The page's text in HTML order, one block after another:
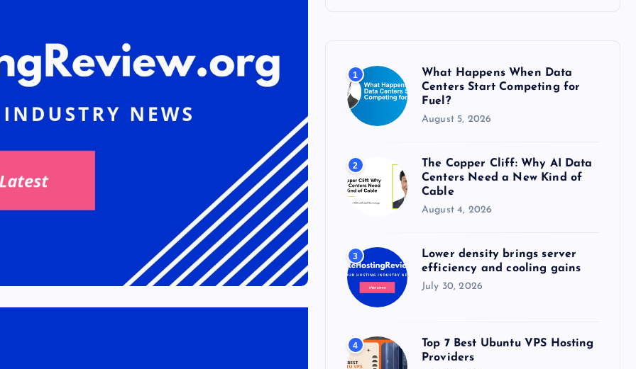
r
:
1
What Happens When Data
Centers Start Competing for
Fuel?
August 5, 2026
2
The Copper Cliff: Why AI Data
Centers Need a New Kind of
Cable
August 4, 2026
3
Lower density brings server
efficiency and cooling gains
July 30, 2026
4
Top 7 Best Ubuntu VPS Hosting
Providers